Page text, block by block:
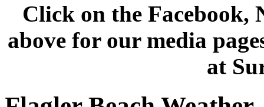
Click on the Facebook,
above for our media
at